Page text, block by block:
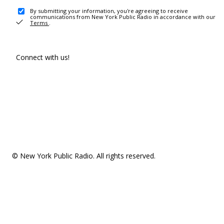
By submitting your information, you're agreeing to receive
communications from New York Public Radio in accordance with our
Terms .
Connect with us!
© New York Public Radio. All rights reserved.